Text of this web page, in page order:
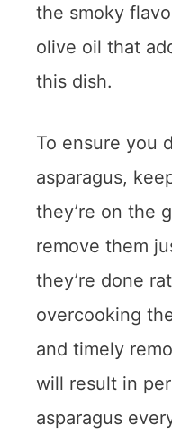
the smoky
olive oil that
this dish.
To ensure you
asparagus,
they’re on the
remove them
they’re done
overcooking
and timely
will result in
asparagus